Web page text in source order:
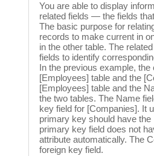
You are able to display
related fields — the fields
The basic purpose for
records to make current in
in the other table. The
fields to identify
In the previous example,
[Employees] table and the
[Employees] table and the
the two tables. The Name
key field for [Companies]. It
primary key should have
primary key field does not
attribute automatically. The
foreign key field.